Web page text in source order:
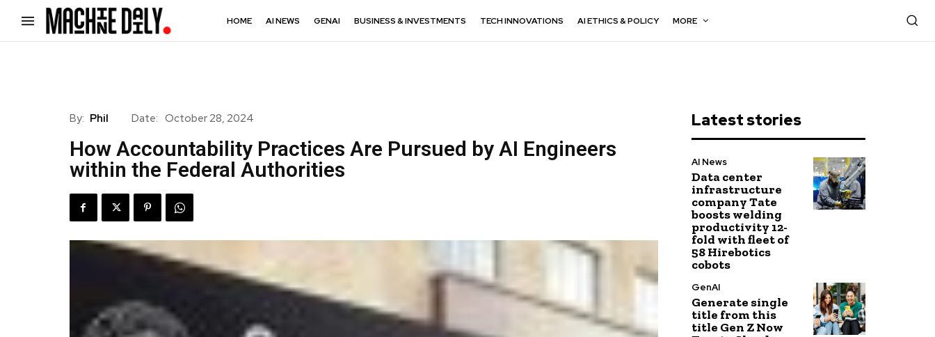
HOME AI NEWS GENAI BUSINESS & INVESTMENTS TECH INNOVATIONS AI ETHICS & POLICY MORE
By: Phil Date: October 28, 2024
How Accountability Practices Are Pursued by AI Engineers
within the Federal Authorities
Latest stories
AI News
Data center
infrastructure
company Tate
boosts welding
productivity 12-
fold with fleet of
58 Hirebotics
cobots
GenAI
Generate single
title from this
title Gen Z Now